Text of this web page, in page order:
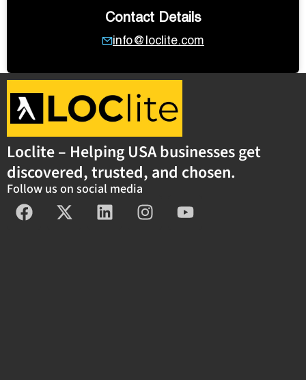
Contact Details
info@loclite.com
Loclite – Helping USA businesses get
discovered, trusted, and chosen.
Follow us on social media